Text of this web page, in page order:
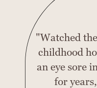
"Watched
childhood
an eye sore
for